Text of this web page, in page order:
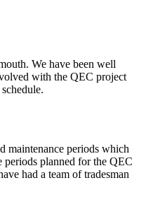
We have been well
with the QEC project
maintenance periods which
periods planned for the QEC
had a team of tradesman